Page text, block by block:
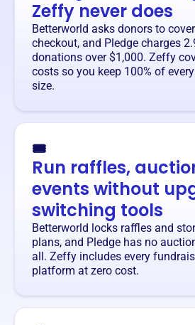
Zeffy never does
Betterworld asks donors to
checkout, and Pledge charges
donations over $1,000. Zeffy
costs so you keep 100% of
size.
🎟️
Run raffles,
events without
switching tools
Betterworld locks raffles and
plans, and Pledge has no
all. Zeffy includes every
platform at zero cost.